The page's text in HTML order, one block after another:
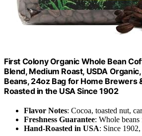
First Colony Organic Whole Bean
Blend, Medium Roast, USDA
Beans, 24oz Bag for Home Brewers
Roasted in the USA Since 1902
Flavor Notes: Cocoa, toasted nut,
Freshness Guarantee: Whole
Hand-Roasted in USA: Since